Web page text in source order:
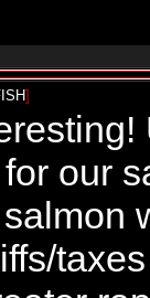
]
our